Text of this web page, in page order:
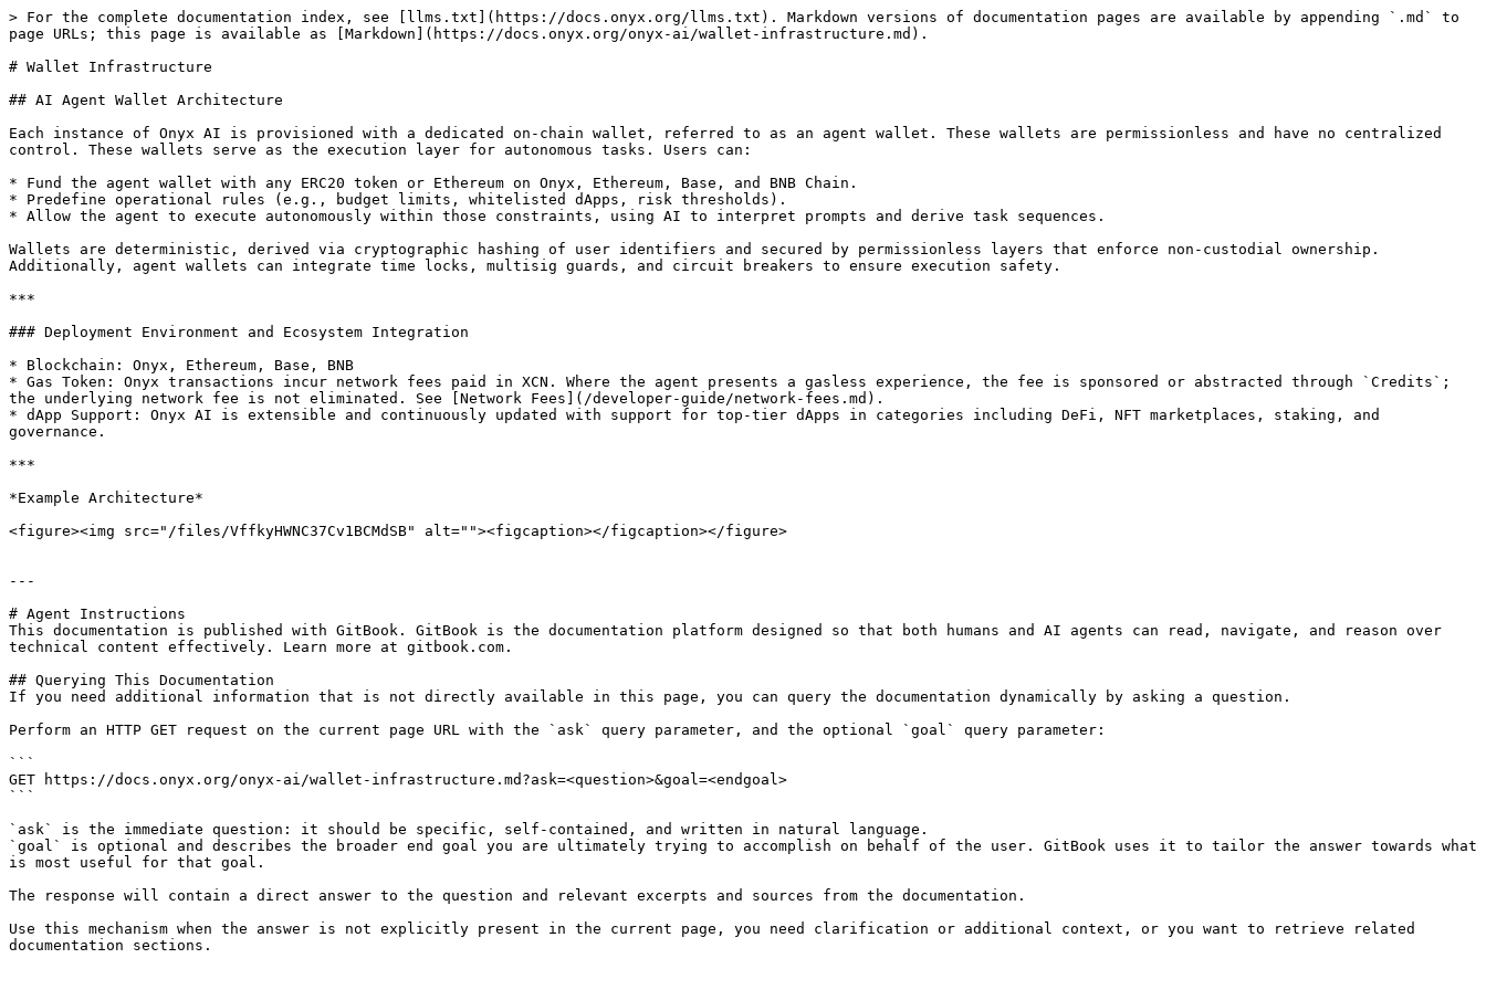
> For the complete documentation index, see [llms.txt](https://docs.onyx.org/llms.txt). Markdown versions of documentation pages are available by appending `.md` to
page URLs; this page is available as [Markdown](https://docs.onyx.org/onyx-ai/wallet-infrastructure.md).
# Wallet Infrastructure
## AI Agent Wallet Architecture
Each instance of Onyx AI is provisioned with a dedicated on-chain wallet, referred to as an agent wallet. These wallets are permissionless and have no centralized
control. These wallets serve as the execution layer for autonomous tasks. Users can:
* Fund the agent wallet with any ERC20 token or Ethereum on Onyx, Ethereum, Base, and BNB Chain.
* Predefine operational rules (e.g., budget limits, whitelisted dApps, risk thresholds).
* Allow the agent to execute autonomously within those constraints, using AI to interpret prompts and derive task sequences.
Wallets are deterministic, derived via cryptographic hashing of user identifiers and secured by permissionless layers that enforce non-custodial ownership.
Additionally, agent wallets can integrate time locks, multisig guards, and circuit breakers to ensure execution safety.
***
### Deployment Environment and Ecosystem Integration
* Blockchain: Onyx, Ethereum, Base, BNB
* Gas Token: Onyx transactions incur network fees paid in XCN. Where the agent presents a gasless experience, the fee is sponsored or abstracted through `Credits`;
the underlying network fee is not eliminated. See [Network Fees](/developer-guide/network-fees.md).
* dApp Support: Onyx AI is extensible and continuously updated with support for top-tier dApps in categories including DeFi, NFT marketplaces, staking, and
governance.
***
*Example Architecture*
<figure><img src="/files/VffkyHWNC37Cv1BCMdSB" alt=""><figcaption></figcaption></figure>
---
# Agent Instructions
This documentation is published with GitBook. GitBook is the documentation platform designed so that both humans and AI agents can read, navigate, and reason over
technical content effectively. Learn more at gitbook.com.
## Querying This Documentation
If you need additional information that is not directly available in this page, you can query the documentation dynamically by asking a question.
Perform an HTTP GET request on the current page URL with the `ask` query parameter, and the optional `goal` query parameter:
```
GET https://docs.onyx.org/onyx-ai/wallet-infrastructure.md?ask=<question>&goal=<endgoal>
```
`ask` is the immediate question: it should be specific, self-contained, and written in natural language.
`goal` is optional and describes the broader end goal you are ultimately trying to accomplish on behalf of the user. GitBook uses it to tailor the answer towards what
is most useful for that goal.
The response will contain a direct answer to the question and relevant excerpts and sources from the documentation.
Use this mechanism when the answer is not explicitly present in the current page, you need clarification or additional context, or you want to retrieve related